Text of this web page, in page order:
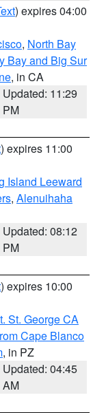
) expires 04:00
, North Bay
Bay and Big Sur
, in CA
Updated: 11:29
PM
) expires 11:00
Island Leeward
, Alenuihaha
Updated: 08:12
PM
) expires 10:00
St. George CA
Cape Blanco
, in PZ
Updated: 04:45
AM